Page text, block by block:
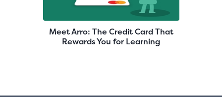
Meet Arro: The Credit Card That
Rewards You for Learning